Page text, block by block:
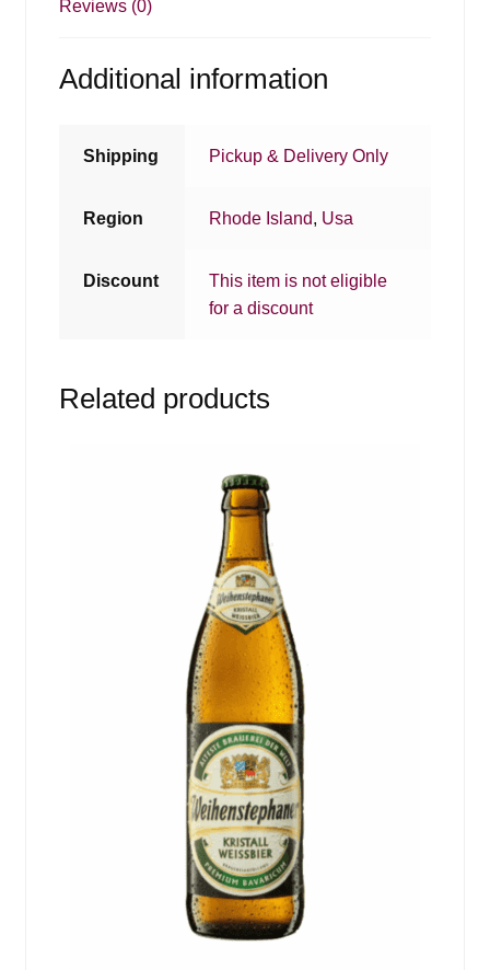
Reviews (0)
Additional information
Shipping Pickup & Delivery Only
Region Rhode Island, Usa
Discount
This item is not eligible
for a discount
Related products